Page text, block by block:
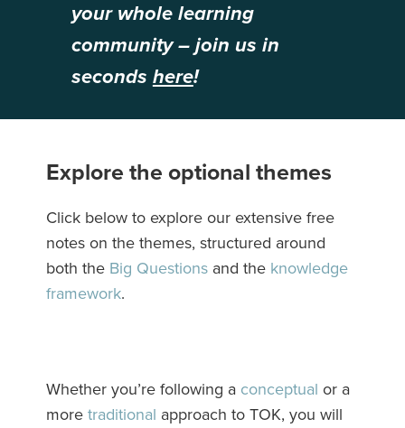
your whole learning
community – join us in
seconds here!
Explore the optional themes
Click below to explore our extensive free
notes on the themes, structured around
both the Big Questions and the knowledge
framework.
Whether you’re following a conceptual or a
moretraditional approach to TOK, you will